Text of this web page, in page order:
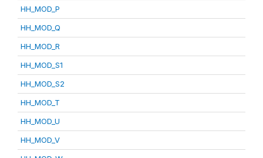
HH_MOD_P
HH_MOD_Q
HH_MOD_R
HH_MOD_S1
HH_MOD_S2
HH_MOD_T
HH_MOD_U
HH_MOD_V